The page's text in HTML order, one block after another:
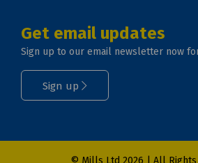
Get email updates
Sign up to our email newsletter now
Sign up